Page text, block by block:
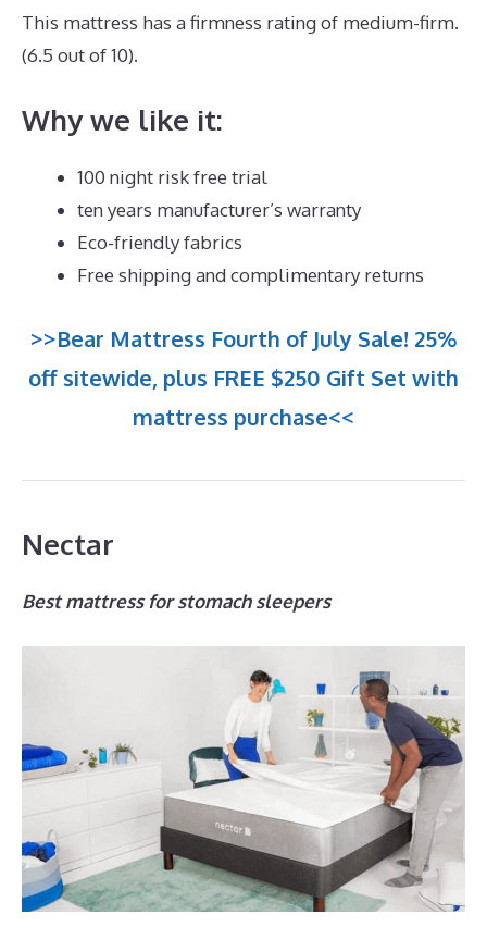
This mattress has a firmness rating of medium-firm.
(6.5 out of 10).
Why we like it:
100 night risk free trial
ten years manufacturer’s warranty
Eco-friendly fabrics
Free shipping and complimentary returns
>>Bear Mattress Fourth of July Sale! 25%
off sitewide, plus FREE $250 Gift Set with
mattress purchase<<
Nectar
Best mattress for stomach sleepers